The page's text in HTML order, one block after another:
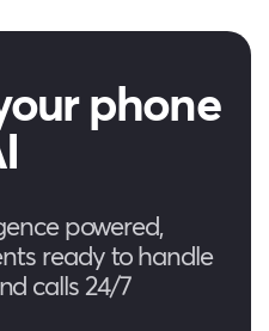
phone
powered,
ready to handle
calls 24/7